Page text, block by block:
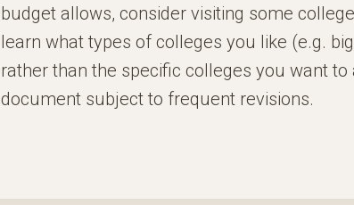
budget allows, consider visiting some
learn what types of colleges you like (e.g.
rather than the specific colleges you want
document subject to frequent revisions.